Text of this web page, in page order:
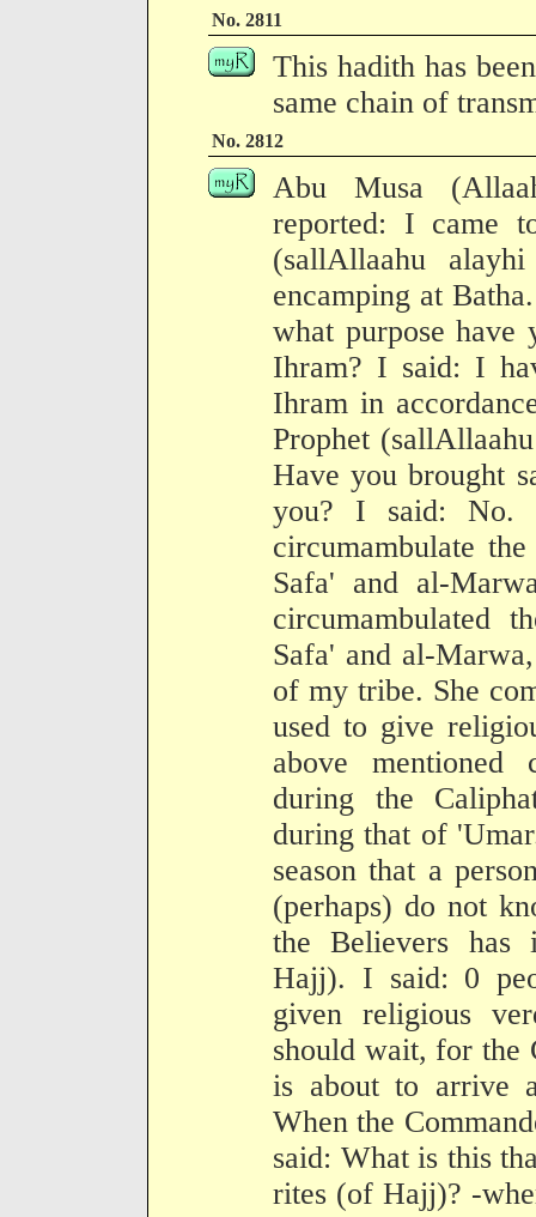
No. 2811
This hadith has
same chain of
No. 2812
Abu Musa
reported: I came
(sallAllaahu
encamping at
what purpose have
Ihram? I said: I
Ihram in
Prophet
Have you brought
you? I said: No.
circumambulate
Safa' and al-
circumambulated
Safa' and al-
of my tribe. She
used to give
above mentioned
during the
during that of
season that a
(perhaps) do not
the Believers
Hajj). I said: 0
given religious
should wait, for the
is about to arrive
When the
said: What is this
rites (of Hajj)? -